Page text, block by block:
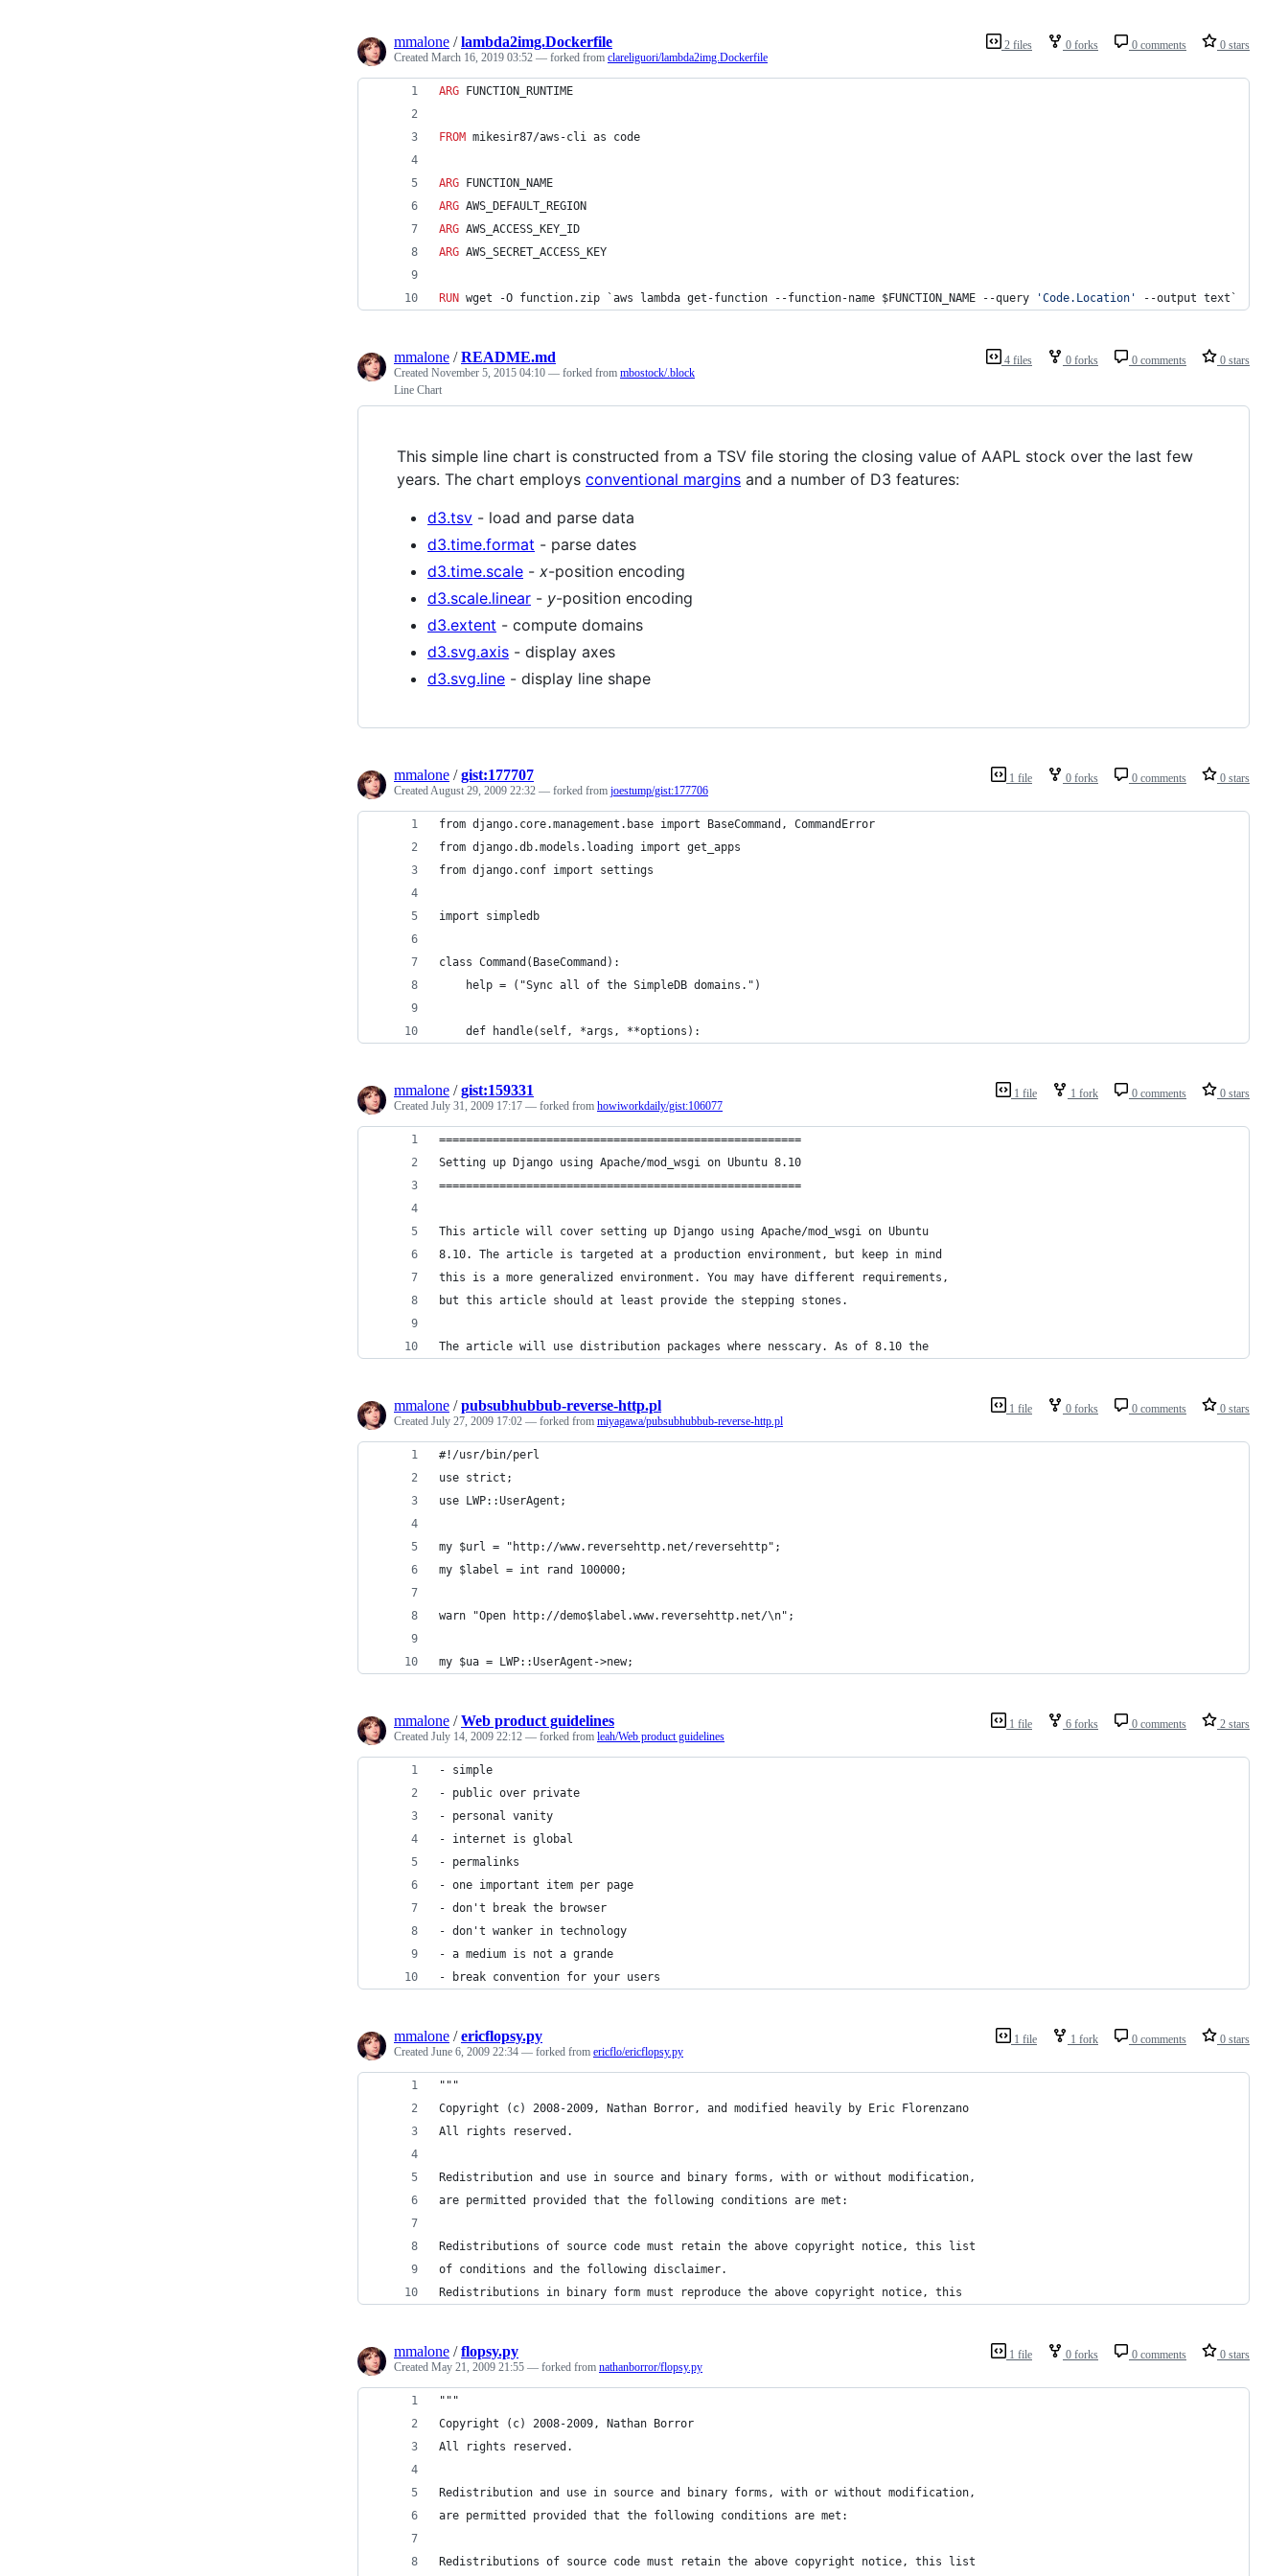
2 files 0 forks 0 comments 0 stars
mmalone /lambda2img.Dockerfile
Created March 16, 2019 03:52 — forked from clareliguori/lambda2img.Dockerfile
ARG FUNCTION_RUNTIME
FROM mikesir87/aws-cli as code
ARG FUNCTION_NAME
ARG AWS_DEFAULT_REGION
ARG AWS_ACCESS_KEY_ID
ARG AWS_SECRET_ACCESS_KEY
RUN wget -O function.zip `aws lambda get-function --function-name $FUNCTION_NAME --query 'Code.Location' --output text`
4 files 0 forks 0 comments 0 stars
mmalone /README.md
Created November 5, 2015 04:10 — forked from mbostock/.block
Line Chart
This simple line chart is constructed from a TSV file storing the closing value of AAPL stock over the last few
years. The chart employs conventional margins and a number of D3 features:
d3.tsv - load and parse data
d3.time.format - parse dates
d3.time.scale - x-position encoding
d3.scale.linear - y-position encoding
d3.extent - compute domains
d3.svg.axis - display axes
d3.svg.line - display line shape
1 file 0 forks 0 comments 0 stars
mmalone /gist:177707
CreatedAugust 29, 2009 22:32 — forked from joestump/gist:177706
from django.core.management.base import BaseCommand, CommandError
from django.db.models.loading import get_apps
from django.conf import settings
import simpledb
class Command(BaseCommand):
    help = ("Sync all of the SimpleDB domains.")
    def handle(self, *args, **options):
1 file 1 fork 0 comments 0 stars
mmalone /gist:159331
Created July 31, 2009 17:17 — forked from howiworkdaily/gist:106077
======================================================
Setting up Django using Apache/mod_wsgi on Ubuntu 8.10
======================================================
This article will cover setting up Django using Apache/mod_wsgi on Ubuntu
8.10. The article is targeted at a production environment, but keep in mind
this is a more generalized environment. You may have different requirements,
but this article should at least provide the stepping stones.
The article will use distribution packages where nesscary. As of 8.10 the
1 file 0 forks 0 comments 0 stars
mmalone /pubsubhubbub-reverse-http.pl
Created July 27, 2009 17:02 — forked from miyagawa/pubsubhubbub-reverse-http.pl
#!/usr/bin/perl
use strict;
use LWP::UserAgent;
my $url = "http://www.reversehttp.net/reversehttp";
my $label = int rand 100000;
warn "Open http://demo$label.www.reversehttp.net/\n";
my $ua = LWP::UserAgent->new;
1 file 6 forks 0 comments 2 stars
mmalone /Web product guidelines
Created July 14, 2009 22:12 — forked from leah/Web product guidelines
- simple
- public over private
- personal vanity
- internet is global
- permalinks
- one important item per page
- don't break the browser
- don't wanker in technology
- a medium is not a grande
- break convention for your users
1 file 1 fork 0 comments 0 stars
mmalone /ericflopsy.py
Created June 6, 2009 22:34 — forked from ericflo/ericflopsy.py
"""
Copyright (c) 2008-2009, Nathan Borror, and modified heavily by Eric Florenzano
All rights reserved.
Redistribution and use in source and binary forms, with or without modification,
are permitted provided that the following conditions are met:
Redistributions of source code must retain the above copyright notice, this list
of conditions and the following disclaimer.
Redistributions in binary form must reproduce the above copyright notice, this
1 file 0 forks 0 comments 0 stars
mmalone /flopsy.py
Created May 21, 2009 21:55 — forked from nathanborror/flopsy.py
"""
Copyright (c) 2008-2009, Nathan Borror
All rights reserved.
Redistribution and use in source and binary forms, with or without modification,
are permitted provided that the following conditions are met:
Redistributions of source code must retain the above copyright notice, this list